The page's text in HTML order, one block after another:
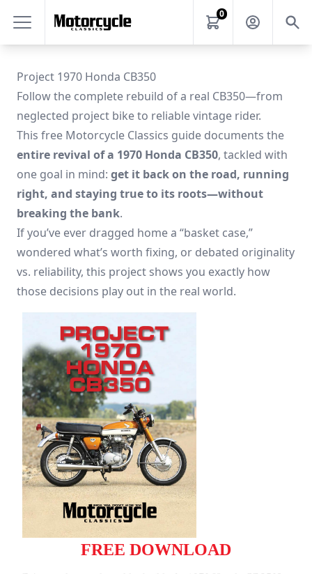
0
Project 1970 Honda CB350
Follow the complete rebuild of a real CB350—from
neglected project bike to reliable vintage rider.
This free Motorcycle Classics guide documents the
entire revival of a 1970 Honda CB350, tackled with
one goal in mind: get it back on the road, running
right, and staying true to its roots—without
breaking the bank.
If you’ve ever dragged home a “basket case,”
wondered what’s worth fixing, or debated originality
vs. reliability, this project shows you exactly how
those decisions play out in the real world.